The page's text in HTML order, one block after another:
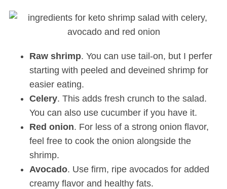
Raw shrimp. You can use tail-on, but I perfer
starting with peeled and deveined shrimp for
easier eating.
Celery. This adds fresh crunch to the salad.
You can also use cucumber if you have it.
Red onion. For less of a strong onion flavor,
feel free to cook the onion alongside the
shrimp.
Avocado. Use firm, ripe avocados for added
creamy flavor and healthy fats.